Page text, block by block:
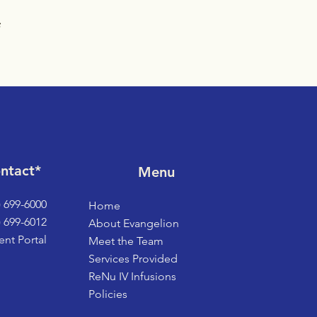
6000
699-6012
Portal
Menu
Home
About Evangelion
Meet the Team
Services Provided
ReNu IV Infusions
Policies